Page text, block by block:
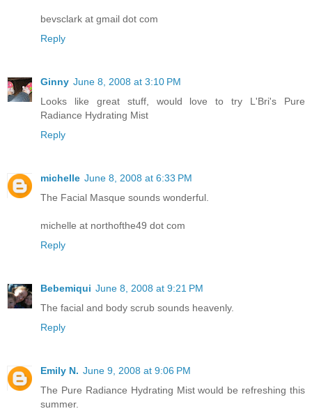
bevsclark at gmail dot com
Reply
Ginny June 8, 2008 at 3:10 PM
Looks like great stuff, would love to try L'Bri's Pure
Radiance Hydrating Mist
Reply
michelle June 8, 2008 at 6:33 PM
The Facial Masque sounds wonderful.
michelle at northofthe49 dot com
Reply
Bebemiqui June 8, 2008 at 9:21 PM
The facial and body scrub sounds heavenly.
Reply
Emily N. June 9, 2008 at 9:06 PM
The Pure Radiance Hydrating Mist would be refreshing this
summer.